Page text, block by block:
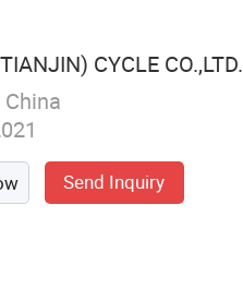
CYCLE CO.,LTD.
Send Inquiry